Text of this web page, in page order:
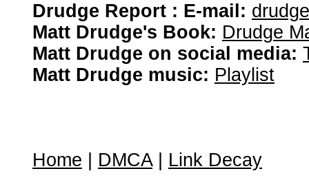
Drudge Report : E-mail:
Matt Drudge's Book: Drudge
Matt Drudge on social media:
Matt Drudge music: Playlist
Home DMCA| Link Decay